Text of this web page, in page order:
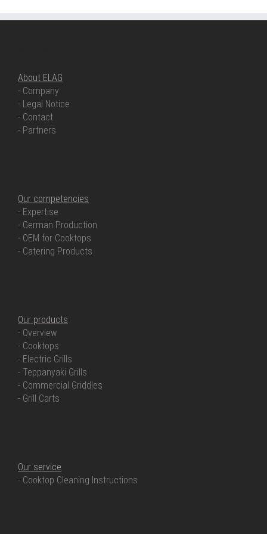
About ELAG
- Company
- Legal Notice
- Contact
- Partners
Our competencies
- Expertise
- German Production
- OEM for Cooktops
- Catering Products
Our products
- Overview
- Cooktops
- Electric Grills
- Teppanyaki Grills
- Commercial Griddles
- Grill Carts
Our service
- Cooktop Cleaning Instructions